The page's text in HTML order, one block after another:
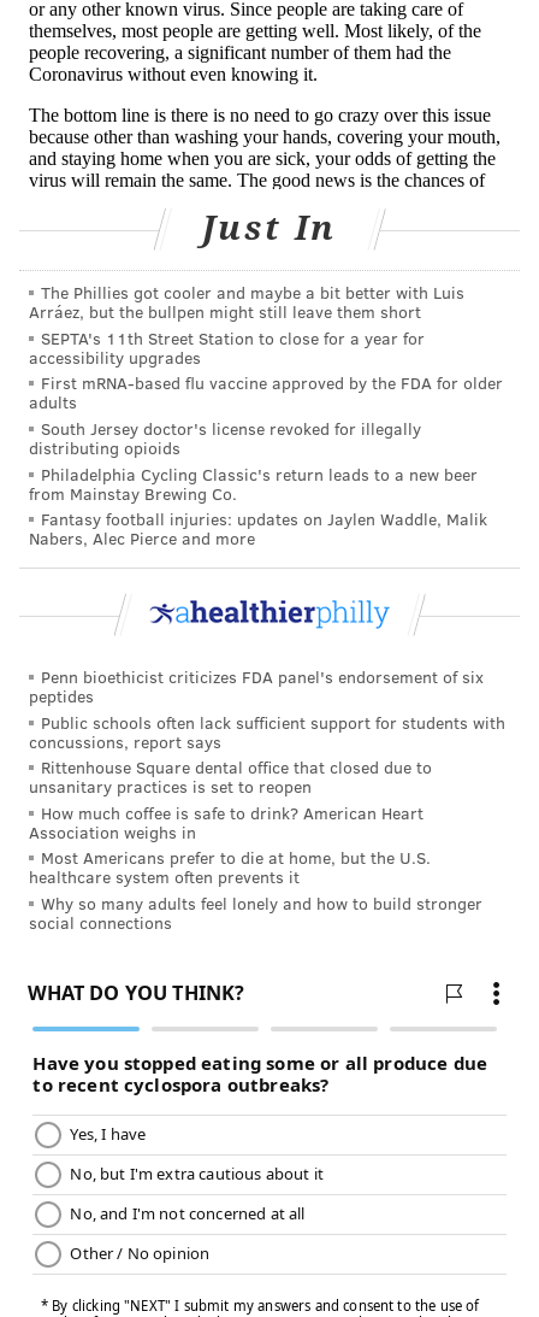
Coronavirussymptomsinclude fever, cough and
shortness of breath. Most illness are mild, but a
to initial datafrom China.
Older people and those with underlying health
conditions, including heart disease, lung disease and
diabetes, appear to be at greater risk for developing a
serious illness, according to the CDC.
Health experts stress that thebest way to prevent
illnessis to practice good hand hygiene, avoid close
contact with sick individuals and frequently disinfect
common surfaces and objects, like cell phones.
Facial masksprovide little benefit
They only should be worn by sick individuals and
health care workers,the CDC says.
The disease is more deadly than seasonal influenza,
but it does not transmit as easily,
World Health
Organization officials say. There is no known
develop.
Since originating in Wuhan, China late last year, the
coronavirus has infected 92,000 people worldwide,
killing 3,200. The virus has spread to dozens of
countries.
Follow John & PhillyVoice on Twitter:
Like us onFacebook: PhillyVoice
JOHN KOPP
PhillyVoice Staff
john@phillyvoice.com
Just In
The Phillies got cooler and maybe a bit better with Luis
Arráez, but the bullpen might still leave them short
SEPTA's 11th Street Station to close for a year for
accessibility upgrades
First mRNA-based flu vaccine approved by the FDA for older
adults
South Jersey doctor's license revoked for illegally
distributing opioids
Philadelphia Cycling Classic's return leads to a new beer
from Mainstay Brewing Co.
Fantasy football injuries: updates on Jaylen Waddle, Malik
Nabers, Alec Pierce and more
Penn bioethicist criticizes FDA panel's endorsement of six
peptides
Public schools often lack sufficient support for students with
concussions, report says
Rittenhouse Square dental office that closed due to
unsanitary practices is set to reopen
How much coffee is safe to drink? American Heart
Association weighs in
Most Americans prefer to die at home, but the U.S.
healthcare system often prevents it
Why so many adults feel lonely and how to build stronger
social connections